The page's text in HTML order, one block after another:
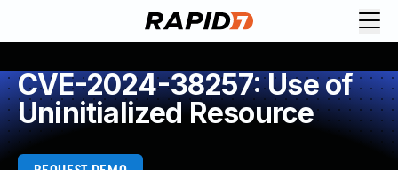
CVE-2024-38257: Use of
Uninitialized Resource